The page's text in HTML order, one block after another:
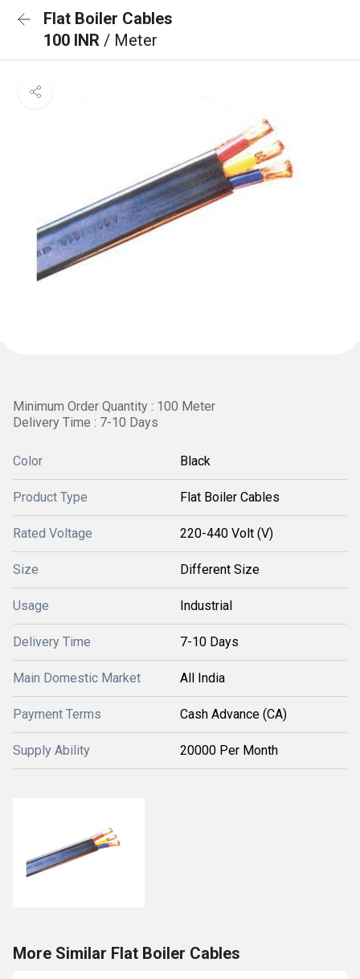
Flat Boiler Cables
100 INR / Meter
Minimum Order Quantity : 100 Meter
Delivery Time : 7-10 Days
Color Black
Product Type Flat Boiler Cables
Rated Voltage 220-440 Volt (V)
Size Different Size
Usage Industrial
Delivery Time 7-10 Days
Main Domestic Market All India
Payment Terms Cash Advance (CA)
Supply Ability 20000 Per Month
More Similar Flat Boiler Cables